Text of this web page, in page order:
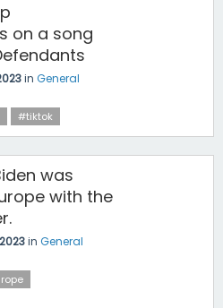
on a song
in General
#tiktok
was
with the
in General